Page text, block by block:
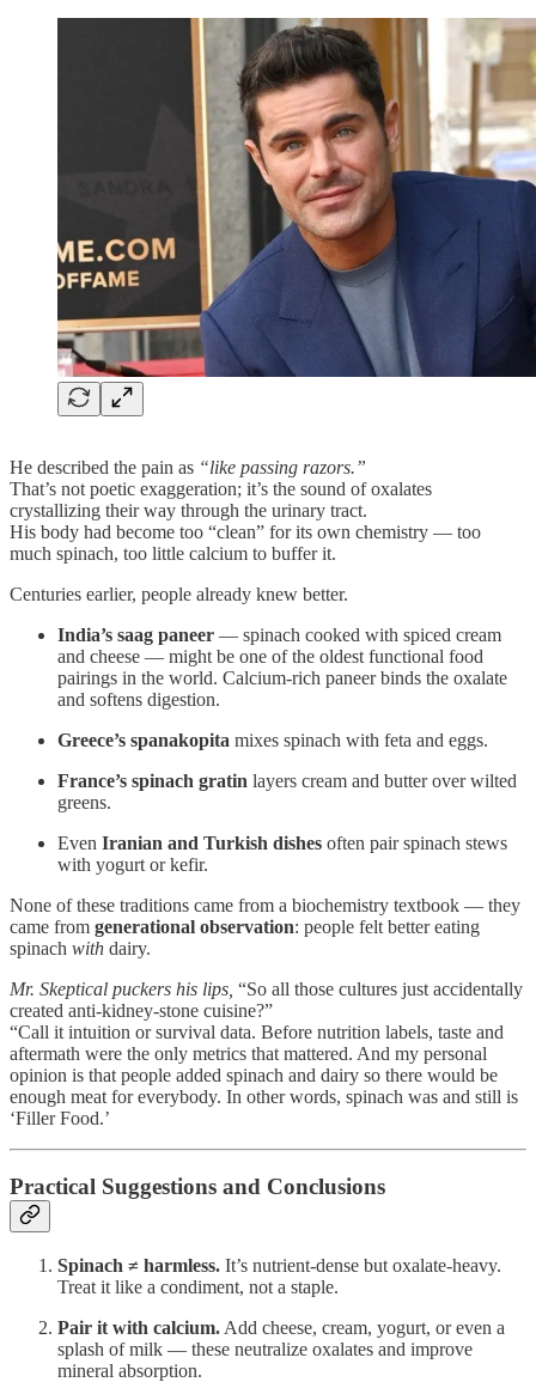
He described the pain as “like passing razors.”
That’s not poetic exaggeration; it’s the sound of oxalates
crystallizing their way through the urinary tract.
His body had become too “clean” for its own chemistry — too
much spinach, too little calcium to buffer it.
Centuries earlier, people already knew better.
India’s saag paneer — spinach cooked with spiced cream
and cheese — might be one of the oldest functional food
pairings in the world. Calcium-rich paneer binds the oxalate
and softens digestion.
Greece’s spanakopita mixes spinach with feta and eggs.
France’s spinach gratin layers cream and butter over wilted
greens.
Even Iranian and Turkish dishes often pair spinach stews
with yogurt or kefir.
None of these traditions came from a biochemistry textbook — they
came from generational observation: people felt better eating
spinach with dairy.
Mr. Skeptical puckers his lips, “So all those cultures just accidentally
created anti-kidney-stone cuisine?”
“Call it intuition or survival data. Before nutrition labels, taste and
aftermath were the only metrics that mattered. And my personal
opinion is that people added spinach and dairy so there would be
enough meat for everybody. In other words, spinach was and still is
‘Filler Food.’
Practical Suggestions and Conclusions
Spinach ≠ harmless. It’s nutrient-dense but oxalate-heavy.
Treat it like a condiment, not a staple.
Pair it with calcium. Add cheese, cream, yogurt, or even a
splash of milk — these neutralize oxalates and improve
mineral absorption.